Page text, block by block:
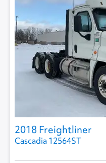
2018 Freightliner
Cascadia 12564ST